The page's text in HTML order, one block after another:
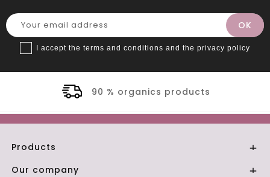
I accept the terms and conditions and the privacy policy
90 % organics products
Products 
Our company 